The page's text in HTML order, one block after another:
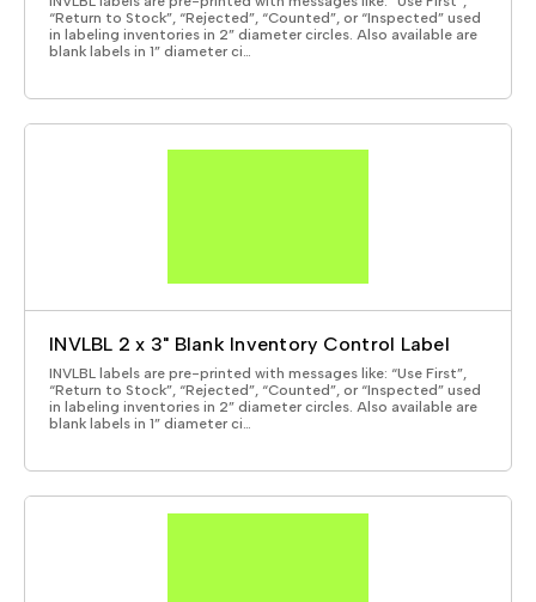
“Return to Stock”, “Rejected”, “Counted”, or “Inspected” used
in labeling inventories in 2” diameter circles. Also available are
blank labels in 1” diameter ci…
INVLBL 2 x 3" Blank Inventory Control Label
INVLBL labels are pre-printed with messages like: “Use First”,
“Return to Stock”, “Rejected”, “Counted”, or “Inspected” used
in labeling inventories in 2” diameter circles. Also available are
blank labels in 1” diameter ci…